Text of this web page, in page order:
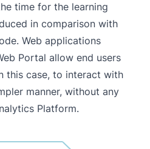
time for the learning
in comparison with
Web applications
Portal allow end users
this case, to interact with
manner, without any
Platform.